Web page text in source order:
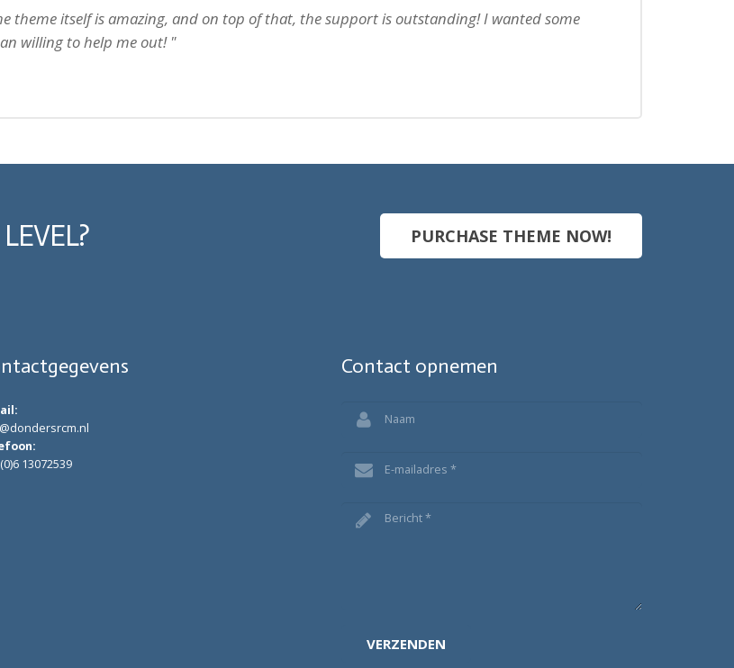
theme itself is amazing, and on top of that, the support is outstanding! I wanted some
willing to help me out!
PURCHASE THEME NOW!
13072539
Contact opnemen
VERZENDEN